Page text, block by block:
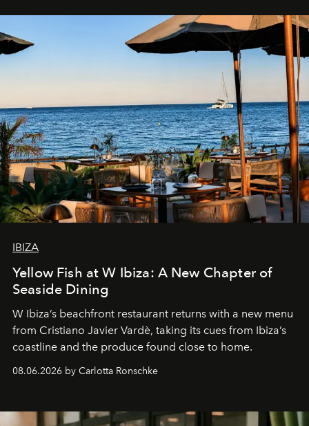
IBIZA
Yellow Fish at W Ibiza: A New Chapter of
Seaside Dining
W Ibiza’s beachfront restaurant returns with a new menu
from Cristiano Javier Vardè, taking its cues from Ibiza’s
coastline and the produce found close to home.
08.06.2026 by Carlotta Ronschke